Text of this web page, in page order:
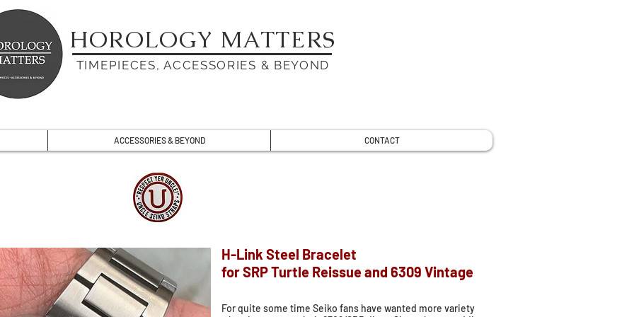
HOROLOGY MATTERS
TIMEPIECES, ACCESSORIES & BEYOND
ACCESSORIES & BEYOND CONTACT
H-Link Steel Bracelet
for SRP Turtle Reissue and 6309 Vintage
For quite some time Seiko fans have wanted more variety